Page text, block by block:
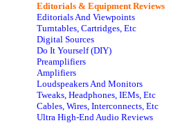
Editorials & Equipment Reviews
Editorials And Viewpoints
Turntables, Cartridges, Etc
Digital Sources
Do It Yourself (DIY)
Preamplifiers
Amplifiers
Loudspeakers And Monitors
Tweaks, Headphones, IEMs, Etc
Cables, Wires, Interconnects, Etc
Ultra High-End Audio Reviews